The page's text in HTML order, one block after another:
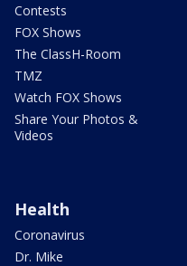
Contests
FOX Shows
The ClassH-Room
TMZ
Watch FOX Shows
Share Your Photos &
Videos
Health
Coronavirus
Dr. Mike